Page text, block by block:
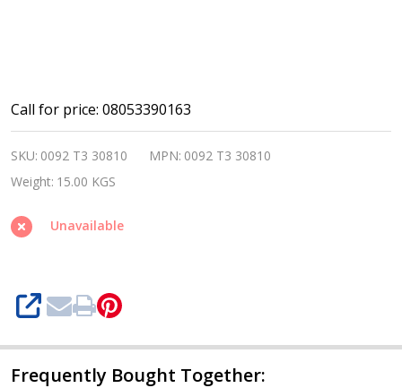
Bosch
Automotive
and
Starter
Battery
T2
12V
Call for price: 08053390163
SKU: 0092 T3 30810 MPN: 0092 T3 30810
Weight: 15.00 KGS
Unavailable
SHARE
Frequently Bought Together: